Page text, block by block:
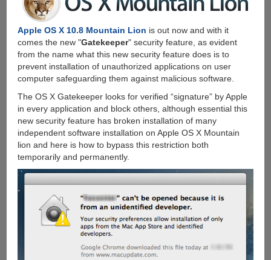
Apple OS X 10.8 Mountain Lion is out now and with it
comes the new "Gatekeeper" security feature, as evident
from the name what this new security feature does is to
prevent installation of unauthorized applications on user
computer safeguarding them against malicious software.
The OS X Gatekeeper looks for verified “signature” by Apple
in every application and block others, although essential this
new security feature has broken installation of many
independent software installation on Apple OS X Mountain
lion and here is how to bypass this restriction both
temporarily and permanently.